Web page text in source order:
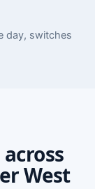
day, switches
West